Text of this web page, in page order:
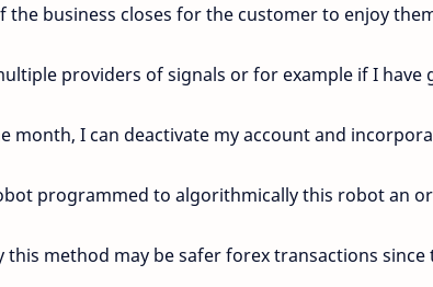
the business closes for the customer to enjoy
providers of signals or for example if I have
month, I can deactivate my account and
programmed to algorithmically this robot an
this method may be safer forex transactions since